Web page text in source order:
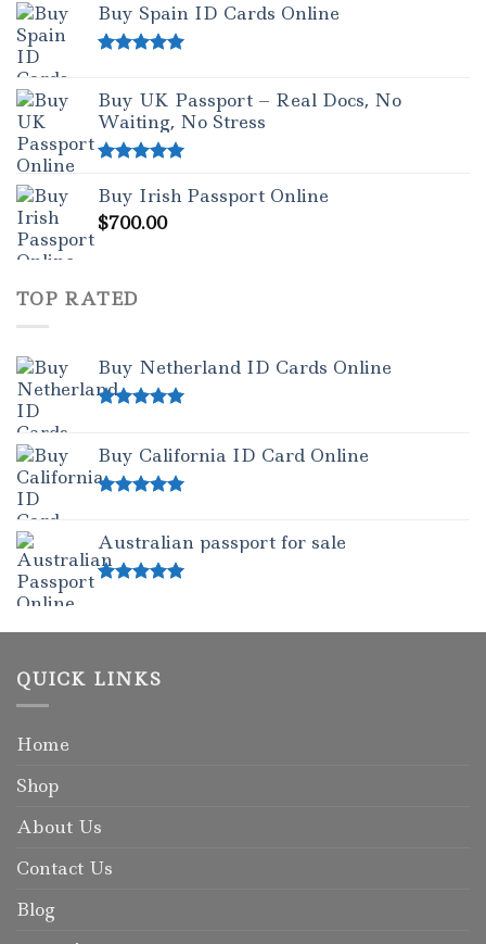
Buy Spain ID Cards Online
Buy UK Passport – Real Docs, No
Waiting, No Stress
out of 5
Buy Irish Passport Online
$700.00
TOP RATED
Buy Netherland ID Cards Online
Buy California ID Card Online
Australian passport for sale
QUICK LINKS
Home
Shop
About Us
Contact Us
Blog